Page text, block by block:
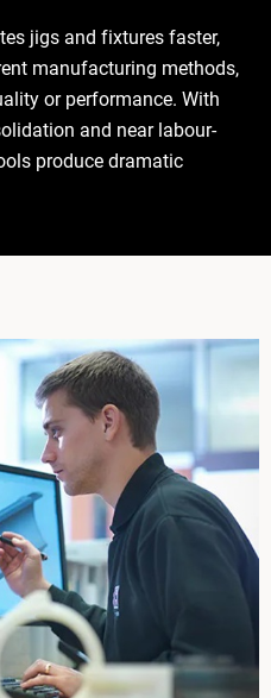
jigs and fixtures faster,
manufacturing methods,
or performance. With
and near labour-
produce dramatic